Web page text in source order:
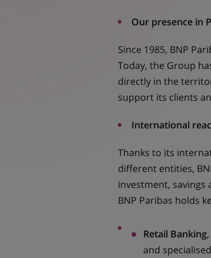
Our presence in
Since 1985, BNP
Today, the Group
directly in the
support its clients
International
Thanks to its
different entities,
investment,
BNP Paribas holds
Retail Banking
and